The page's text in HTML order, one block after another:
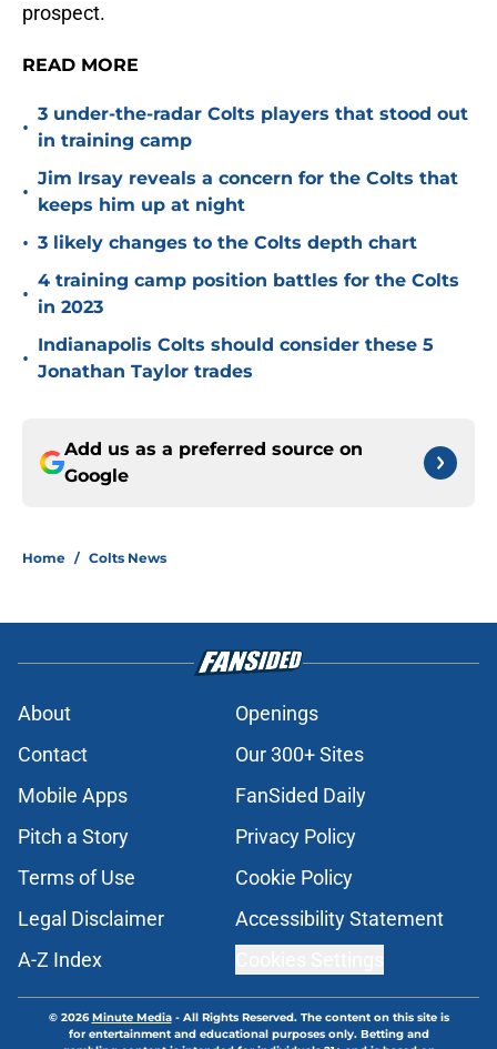
prospect.
READ MORE
•
3 under-the-radar Colts players that stood out
in training camp
•
Jim Irsay reveals a concern for the Colts that
keeps him up at night
• 3 likely changes to the Colts depth chart
•
4 training camp position battles for the Colts
in 2023
•
Indianapolis Colts should consider these 5
Jonathan Taylor trades
Add us as a preferred source on
Google
Home / Colts News
About
Openings
Contact
Our 300+ Sites
Mobile Apps
FanSided Daily
Pitch a Story
Privacy Policy
Terms of Use
Cookie Policy
Legal Disclaimer
Accessibility Statement
A-Z Index
© 2026Minute Media- All Rights Reserved. The content on this site is
for entertainment and educational purposes only. Betting and